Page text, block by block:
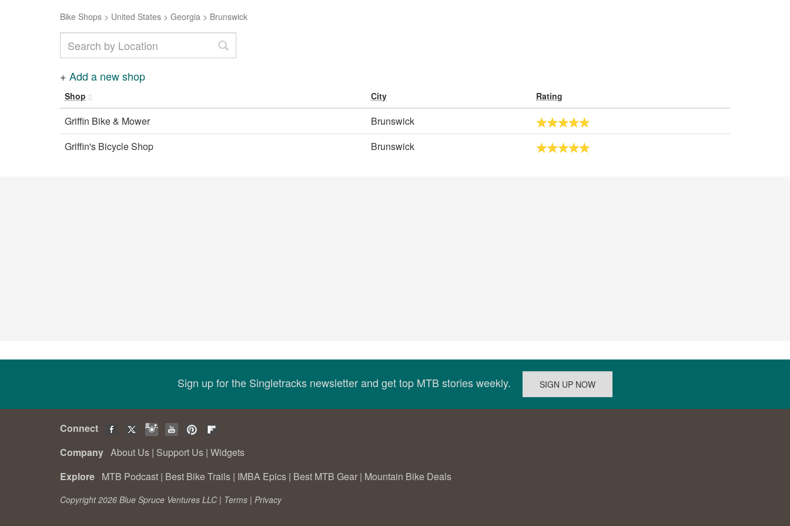
Bike Shops > United States > Georgia > Brunswick
+ Add a new shop
Shop City Rating
Griffin Bike & Mower
Brunswick
Griffin's Bicycle Shop
Brunswick
Sign up for the Singletracks newsletter and get top MTB stories weekly.
Connect
Company About Us | Support Us | Widgets
Explore MTB Podcast | Best Bike Trails | IMBA Epics | Best MTB Gear | Mountain Bike Deals
Copyright 2026 Blue Spruce Ventures LLC | Terms | Privacy